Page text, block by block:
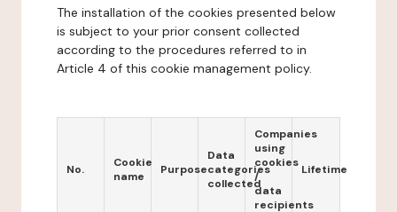
The installation of the cookies presented below
is subject to your prior consent collected
according to the procedures referred to in
Article 4 of this cookie management policy.
No.
Cookie
name
Purpose
Data
categories
collected
Companies
using
cookies
/
data
recipients
Lifetime